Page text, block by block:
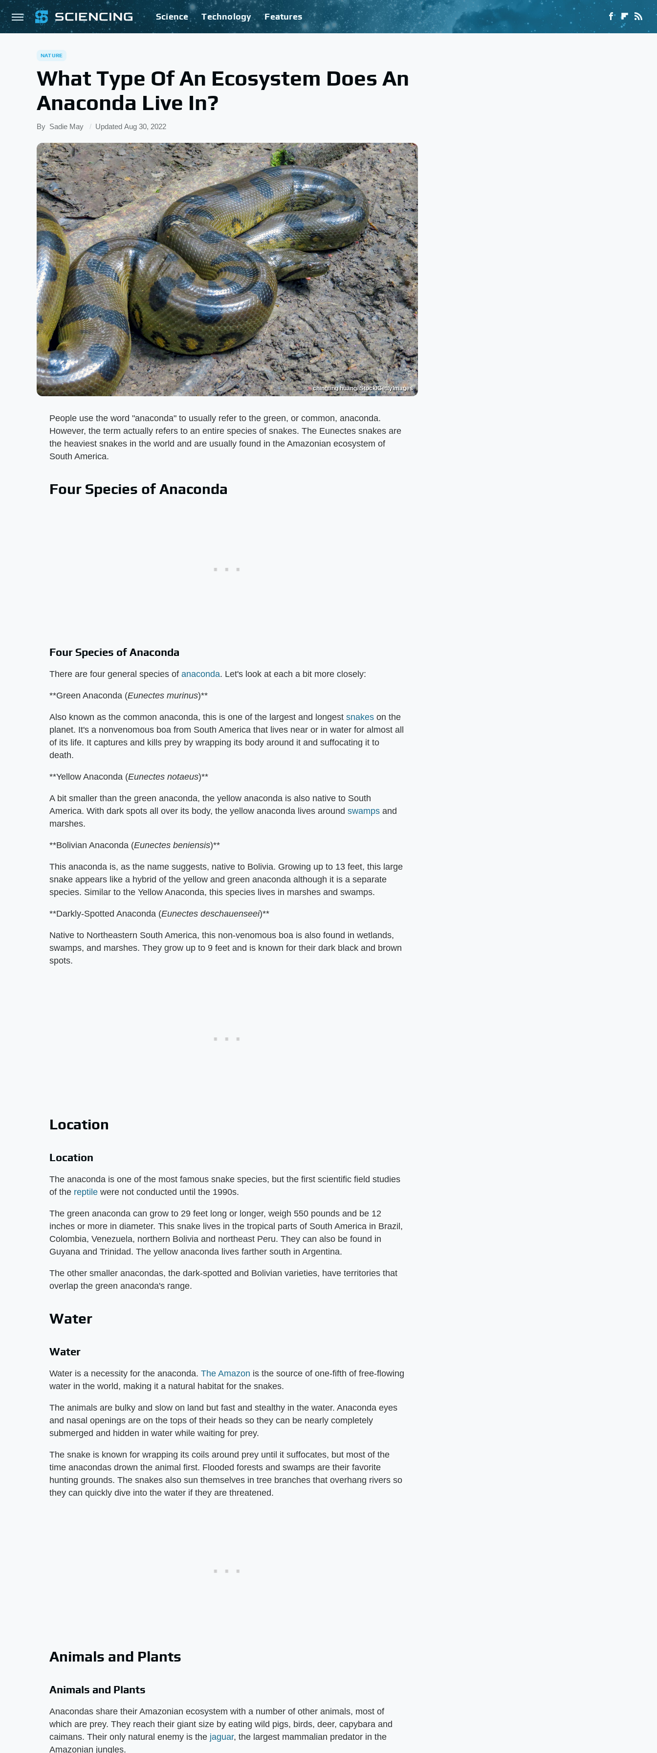
Science Technology Features
NATURE
What Type Of An Ecosystem Does An
Anaconda Live In?
By Sadie May Updated Aug 30, 2022
chingting huang/iStock/GettyImages
People use the word "anaconda" to usually refer to the green, or common, anaconda.
However, the term actually refers to an entire species of snakes. The Eunectes snakes are
the heaviest snakes in the world and are usually found in the Amazonian ecosystem of
South America.
Four Species of Anaconda
Four Species of Anaconda
There are four general species of anaconda. Let's look at each a bit more closely:
**Green Anaconda (Eunectes murinus)**
Also known as the common anaconda, this is one of the largest and longest snakes on the
planet. It's a nonvenomous boa from South America that lives near or in water for almost all
of its life. It captures and kills prey by wrapping its body around it and suffocating it to
death.
**Yellow Anaconda (Eunectes notaeus)**
A bit smaller than the green anaconda, the yellow anaconda is also native to South
America. With dark spots all over its body, the yellow anaconda lives around swamps and
marshes.
**Bolivian Anaconda (Eunectes beniensis)**
This anaconda is, as the name suggests, native to Bolivia. Growing up to 13 feet, this large
snake appears like a hybrid of the yellow and green anaconda although it is a separate
species. Similar to the Yellow Anaconda, this species lives in marshes and swamps.
**Darkly-Spotted Anaconda (Eunectes deschauenseei)**
Native to Northeastern South America, this non-venomous boa is also found in wetlands,
swamps, and marshes. They grow up to 9 feet and is known for their dark black and brown
spots.
Location
Location
The anaconda is one of the most famous snake species, but the first scientific field studies
of the reptile were not conducted until the 1990s.
The green anaconda can grow to 29 feet long or longer, weigh 550 pounds and be 12
inches or more in diameter. This snake lives in the tropical parts of South America in Brazil,
Colombia, Venezuela, northern Bolivia and northeast Peru. They can also be found in
Guyana and Trinidad. The yellow anaconda lives farther south in Argentina.
The other smaller anacondas, the dark-spotted and Bolivian varieties, have territories that
overlap the green anaconda's range.
Water
Water
Water is a necessity for the anaconda. The Amazon is the source of one-fifth of free-flowing
water in the world, making it a natural habitat for the snakes.
The animals are bulky and slow on land but fast and stealthy in the water. Anaconda eyes
and nasal openings are on the tops of their heads so they can be nearly completely
submerged and hidden in water while waiting for prey.
The snake is known for wrapping its coils around prey until it suffocates, but most of the
time anacondas drown the animal first. Flooded forests and swamps are their favorite
hunting grounds. The snakes also sun themselves in tree branches that overhang rivers so
they can quickly dive into the water if they are threatened.
Animals and Plants
Animals and Plants
Anacondas share their Amazonian ecosystem with a number of other animals, most of
which are prey. They reach their giant size by eating wild pigs, birds, deer, capybara and
caimans. Their only natural enemy is the jaguar, the largest mammalian predator in the
Amazonian jungles.